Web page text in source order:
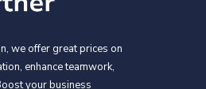
we offer great prices on
enhance teamwork,
your business